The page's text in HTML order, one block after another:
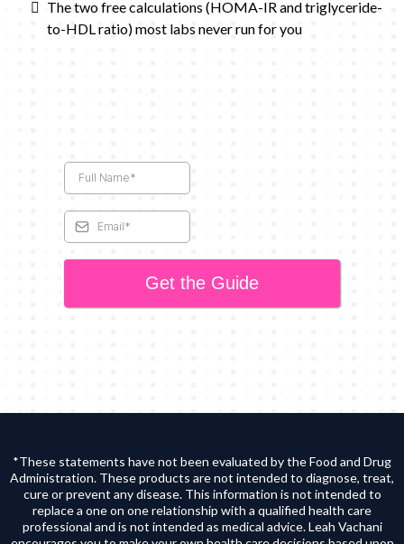
The two free calculations (HOMA-IR and triglyceride-
to-HDL ratio) most labs never run for you
Get the Guide
*These statements have not been evaluated by the Food and Drug
Administration. These products are not intended to diagnose, treat,
cure or prevent any disease. This information is not intended to
replace a one on one relationship with a qualified health care
professional and is not intended as medical advice. Leah Vachani